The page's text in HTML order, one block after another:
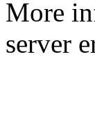
More
server